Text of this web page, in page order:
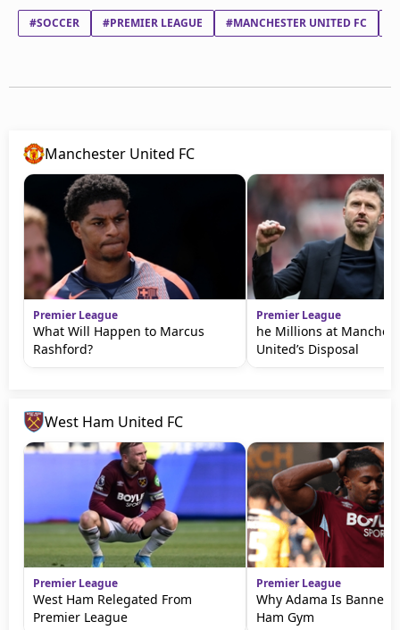
#SOCCER #PREMIER LEAGUE #MANCHESTER UNITED FC
Manchester United FC
Premier League
What Will Happen to Marcus
Rashford?
Premier League
he Millions at
United’s Disposal
West Ham United FC
Premier League
West Ham Relegated From
Premier League
Premier League
Why Adama Is Banned
Ham Gym